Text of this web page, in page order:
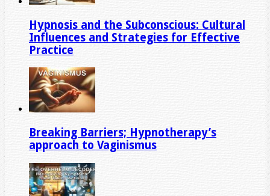
Hypnosis and the Subconscious: Cultural
Influences and Strategies for Effective
Practice
Breaking Barriers; Hypnotherapy’s
approach to Vaginismus